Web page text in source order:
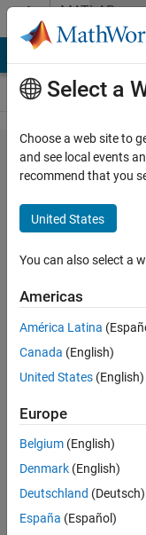
Skip to contentMATLAB
Answers
Simulink
error
while
running
controller
on
hardware
using
arduino
aakash
dewangan
14 Nov
2022
1 Answer
Select a
Choose a web site to
and see local events
recommend that you
United States
You can also select a
Americas
América Latina
Canada (English)
United States (English)
Europe
Belgium (English)
Denmark (English)
Deutschland (Deutsch)
España (Español)